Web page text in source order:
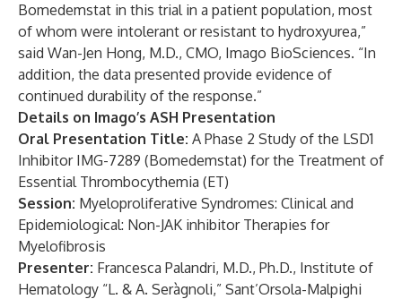
Bomedemstat in this trial in a patient population, most
of whom were intolerant or resistant to hydroxyurea,”
said Wan-Jen Hong, M.D., CMO, Imago BioSciences. “In
addition, the data presented provide evidence of
continued durability of the response.”
Details on Imago’s ASH Presentation
Oral Presentation Title: A Phase 2 Study of the LSD1
Inhibitor IMG-7289 (Bomedemstat) for the Treatment of
Essential Thrombocythemia (ET)
Session: Myeloproliferative Syndromes: Clinical and
Epidemiological: Non-JAK inhibitor Therapies for
Myelofibrosis
Presenter: Francesca Palandri, M.D., Ph.D., Institute of
Hematology “L. & A. Seràgnoli,” Sant’Orsola-Malpighi